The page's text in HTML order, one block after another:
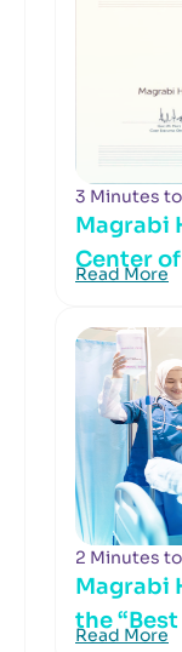
3 Minutes
Magrabi
Center
Read More
2 Minutes
Magrabi
the
Read More